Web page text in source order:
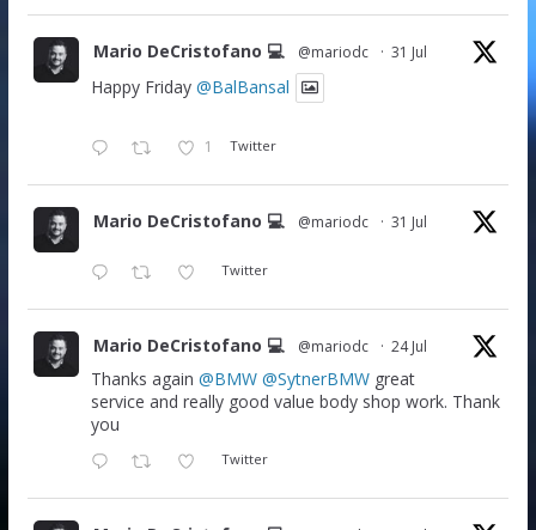
Mario DeCristofano 💻 @mariodc · 31 Jul
Happy Friday @BalBansal
1 Twitter
Mario DeCristofano 💻 @mariodc · 31 Jul
Twitter
Mario DeCristofano 💻 @mariodc · 24 Jul
Thanks again @BMW @SytnerBMWgreat
service and really good value body shop work. Thank
you
Twitter